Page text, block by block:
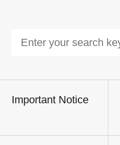
Important Notice